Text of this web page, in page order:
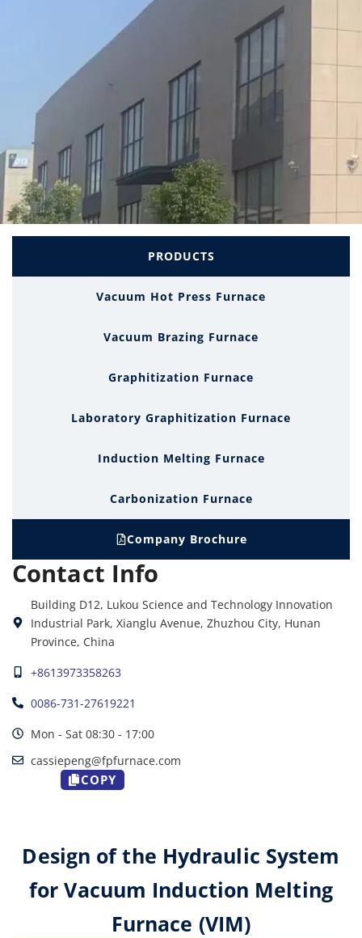
Design of the Hydraulic System
for Vacuum Induction Melting
Furnace (VIM)
PRODUCTS
Vacuum Hot Press Furnace
Vacuum Brazing Furnace
Graphitization Furnace
Laboratory Graphitization Furnace
Induction Melting Furnace
Carbonization Furnace
Company Brochure
Contact Info
Building D12, Lukou Science and Technology Innovation
Industrial Park, Xianglu Avenue, Zhuzhou City, Hunan
Province, China
+8613973358263
0086-731-27619221
Mon - Sat 08:30 - 17:00
cassiepeng@fpfurnace.com
COPY